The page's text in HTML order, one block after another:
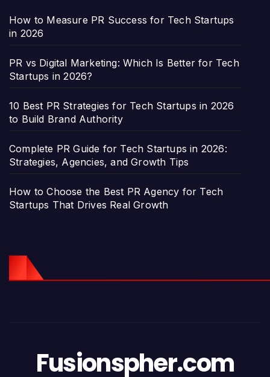
How to Measure PR Success for Tech Startups
in 2026
PR vs Digital Marketing: Which Is Better for Tech
Startups in 2026?
10 Best PR Strategies for Tech Startups in 2026
to Build Brand Authority
Complete PR Guide for Tech Startups in 2026:
Strategies, Agencies, and Growth Tips
How to Choose the Best PR Agency for Tech
Startups That Drives Real Growth
Fusionspher.com